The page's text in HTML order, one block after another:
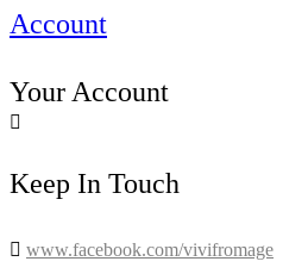
Account
Your Account

Keep In Touch
 www.facebook.com/vivifromage